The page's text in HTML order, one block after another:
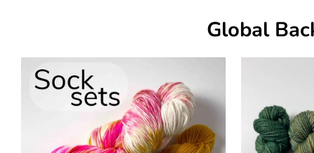
Global